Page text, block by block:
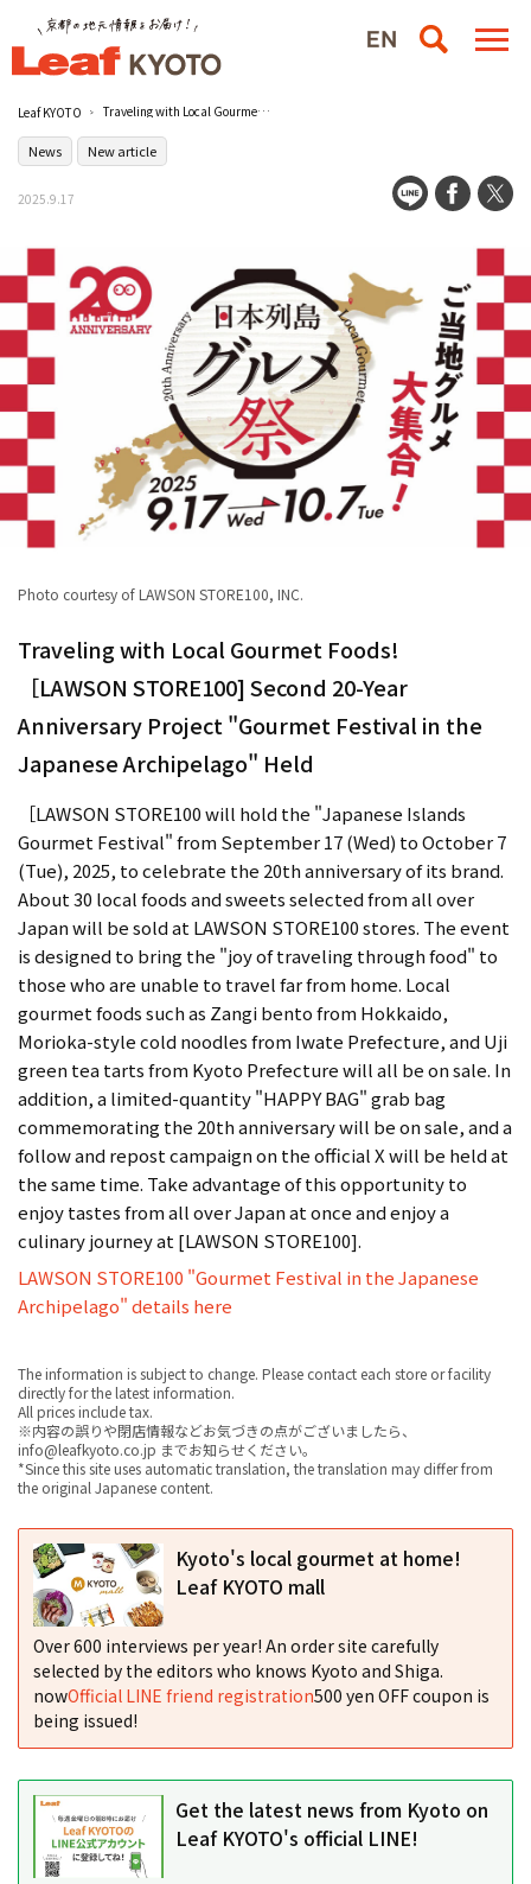
Leaf KYOTO Traveling with Local Gourmet Foods! ［LAWSON STORE100] Second 20-Year Anniversary Project "Gourmet Festival in the Japanese Archipelago" Held
News New article
2025.9.17
Photo courtesy of LAWSON STORE100, INC.
Traveling with Local Gourmet Foods!
［LAWSON STORE100] Second 20-Year
Anniversary Project "Gourmet Festival in the
Japanese Archipelago" Held
［LAWSON STORE100 will hold the "Japanese Islands
Gourmet Festival" from September 17 (Wed) to October 7
(Tue), 2025, to celebrate the 20th anniversary of its brand.
About 30 local foods and sweets selected from all over
Japan will be sold at LAWSON STORE100 stores. The event
is designed to bring the "joy of traveling through food" to
those who are unable to travel far from home. Local
gourmet foods such as Zangi bento from Hokkaido,
Morioka-style cold noodles from Iwate Prefecture, and Uji
green tea tarts from Kyoto Prefecture will all be on sale. In
addition, a limited-quantity "HAPPY BAG" grab bag
commemorating the 20th anniversary will be on sale, and a
follow and repost campaign on the official X will be held at
the same time. Take advantage of this opportunity to
enjoy tastes from all over Japan at once and enjoy a
culinary journey at [LAWSON STORE100].
LAWSON STORE100 "Gourmet Festival in the Japanese
Archipelago" details here
The information is subject to change. Please contact each store or facility
directly for the latest information.
All prices include tax.
※内容の誤りや閉店情報などお気づきの点がございましたら、
info@leafkyoto.co.jp までお知らせください。
*Since this site uses automatic translation, the translation may differ from
the original Japanese content.
Kyoto's local gourmet at home!
Leaf KYOTO mall
Over 600 interviews per year! An order site carefully
selected by the editors who knows Kyoto and Shiga.
nowOfficial LINE friend registration500 yen OFF coupon is
being issued!
Get the latest news from Kyoto on
Leaf KYOTO's official LINE!